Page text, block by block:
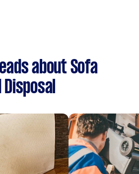
about Sofa
Disposal